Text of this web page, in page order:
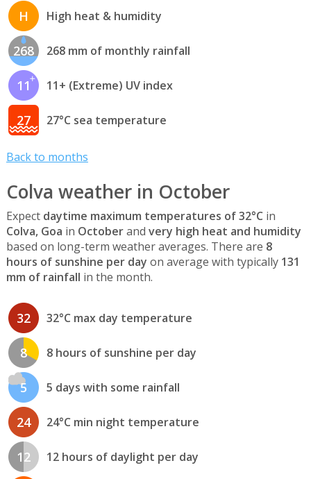
H High heat & humidity
268 268 mm of monthly rainfall
11 11+ (Extreme) UV index
27 27°C sea temperature
Back to months
Colva weather in October
Expect daytime maximum temperatures of 32°C in
Colva, Goa in Octoberand very high heat and humidity
based on long-term weather averages. There are 8
hours of sunshine per day on average with typically 131
mm of rainfall in the month.
32 32°C max day temperature
8 8 hours of sunshine per day
5 5 days with some rainfall
24 24°C min night temperature
12 12 hours of daylight per day